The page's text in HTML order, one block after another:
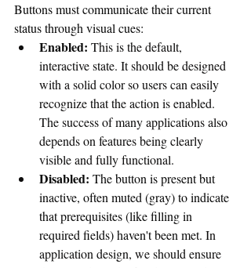
Buttons must communicate their current
status through visual cues:
Enabled: This is the default,
interactive state. It should be designed
with a solid color so users can easily
recognize that the action is enabled.
The success of many applications also
depends on features being clearly
visible and fully functional.
Disabled: The button is present but
inactive, often muted (gray) to indicate
that prerequisites (like filling in
required fields) haven't been met. In
application design, we should ensure